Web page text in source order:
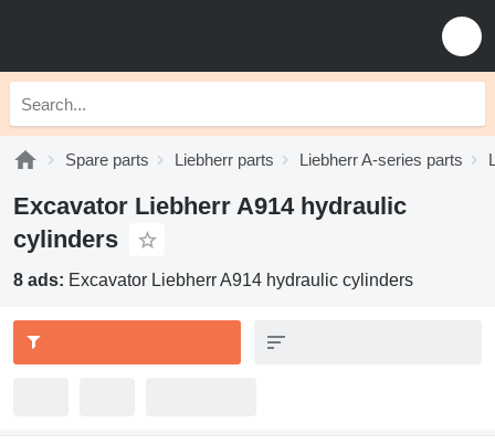
Spare parts Liebherr parts Liebherr A-series parts
Excavator Liebherr A914 hydraulic
cylinders
8 ads: Excavator Liebherr A914 hydraulic cylinders